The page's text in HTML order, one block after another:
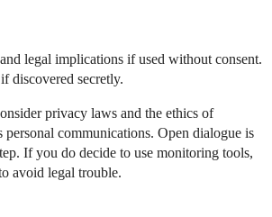
legal implications if used without consent.
discovered secretly.
privacy laws and the ethics of
personal communications. Open dialogue is
If you do decide to use monitoring tools,
avoid legal trouble.